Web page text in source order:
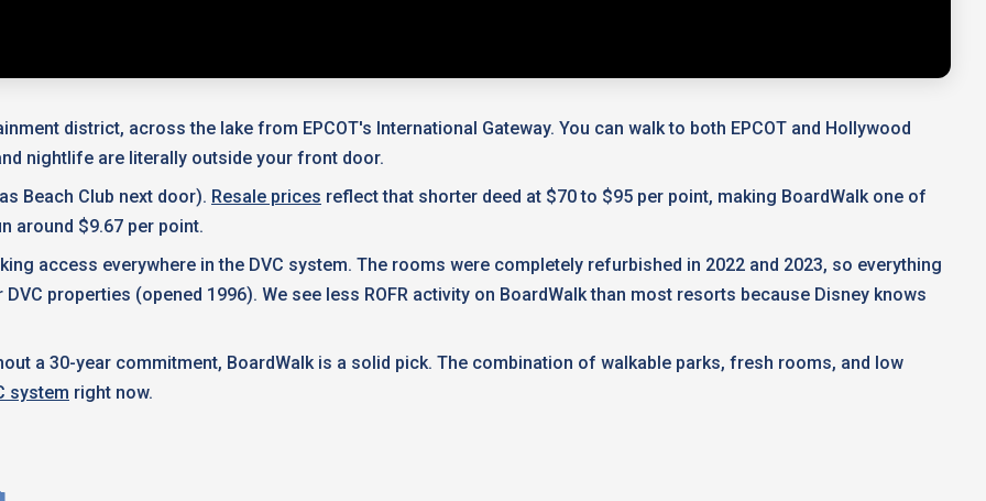
district, across the lake from EPCOT's International Gateway. You can walk to both EPCOT and Hollywood
nightlife are literally outside your front door.
Beach Club next door). Resale prices reflect that shorter deed at $70 to $95 per point, making BoardWalk one of
around $9.67 per point.
access everywhere in the DVC system. The rooms were completely refurbished in 2022 and 2023, so everything
properties (opened 1996). We see less ROFR activity on BoardWalk than most resorts because Disney knows
a 30-year commitment, BoardWalk is a solid pick. The combination of walkable parks, fresh rooms, and low
system right now.